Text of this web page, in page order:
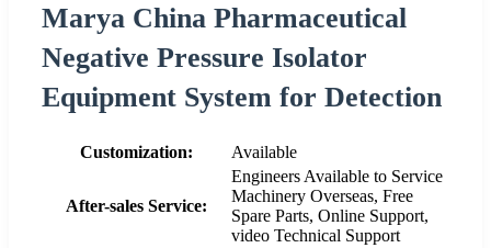
Marya China Pharmaceutical
Negative Pressure Isolator
Equipment System for Detection
Customization: Available
After-sales Service:
Engineers Available to Service
Machinery Overseas, Free
Spare Parts, Online Support,
video Technical Support